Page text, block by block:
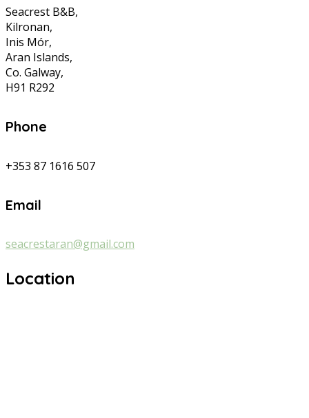
Seacrest B&B,
Kilronan,
Inis Mór,
Aran Islands,
Co. Galway,
H91 R292
Phone
+353 87 1616 507
Email
seacrestaran@gmail.com
Location